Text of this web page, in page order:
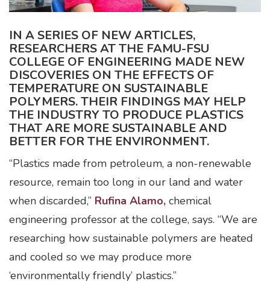
IN A SERIES OF NEW ARTICLES,
RESEARCHERS AT THE FAMU-FSU
COLLEGE OF ENGINEERING MADE NEW
DISCOVERIES ON THE EFFECTS OF
TEMPERATURE ON SUSTAINABLE
POLYMERS. THEIR FINDINGS MAY HELP
THE INDUSTRY TO PRODUCE PLASTICS
THAT ARE MORE SUSTAINABLE AND
BETTER FOR THE ENVIRONMENT.
“Plastics made from petroleum, a non-renewable
resource, remain too long in our land and water
when discarded,” Rufina Alamo, chemical
engineering professor at the college, says. “We are
researching how sustainable polymers are heated
and cooled so we may produce more
‘environmentally friendly’ plastics.”